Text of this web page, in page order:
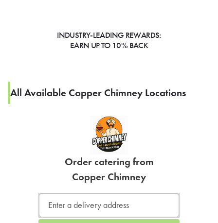
INDUSTRY-LEADING REWARDS:
EARN UP TO 10% BACK
All Available Copper Chimney Locations
Order catering from
Copper Chimney